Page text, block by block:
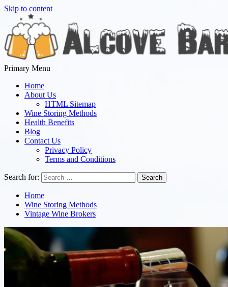
Skip to content
Primary Menu
Home
About Us
HTML Sitemap
Wine Storing Methods
Health Benefits
Blog
Contact Us
Privacy Policy
Terms and Conditions
Search for:
Home
Wine Storing Methods
Vintage Wine Brokers